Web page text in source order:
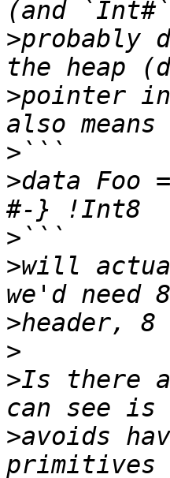
>probably
>pointer
>
>data Foo
>
>will
>
>
>Is there
>avoids